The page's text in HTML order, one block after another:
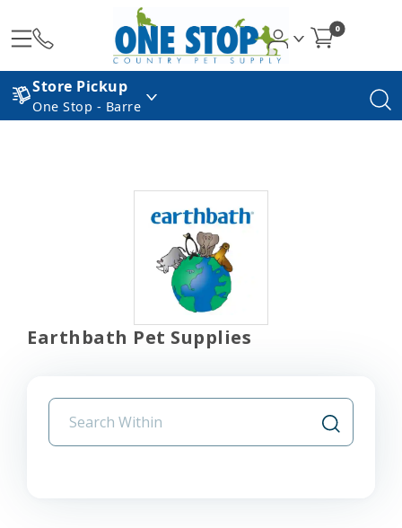
0
Store Pickup
One Stop - Barre
Earthbath Pet Supplies